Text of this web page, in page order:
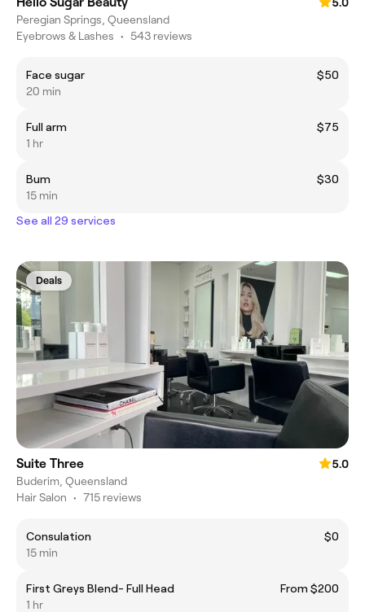
Peregian Springs, Queensland
Eyebrows & Lashes • 543 reviews
Face sugar
$50
20 min
Full arm
$75
1 hr
Bum
$30
15 min
See all 29 services
Deals
Suite Three
5.0
Buderim, Queensland
Hair Salon • 715 reviews
Consulation
$0
15 min
First Greys Blend- Full Head
From $200
1 hr